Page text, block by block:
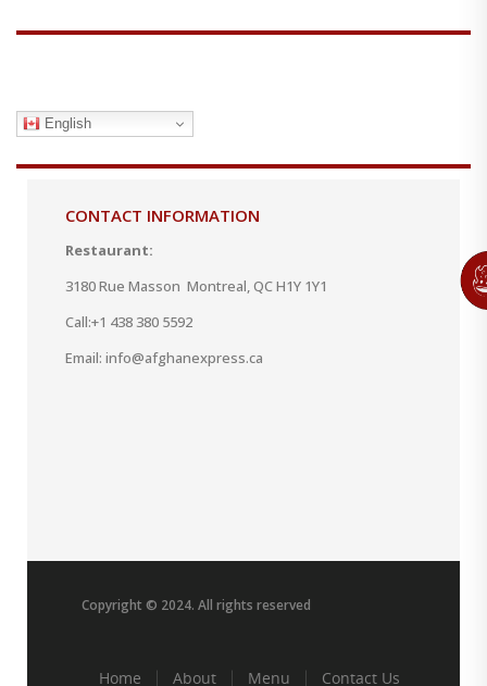
English
CONTACT INFORMATION
Restaurant:
3180 Rue Masson Montreal, QC H1Y 1Y1
Call:+1 438 380 5592
Email: info@afghanexpress.ca
Copyright © 2024. All rights reserved
Home About Menu Contact Us